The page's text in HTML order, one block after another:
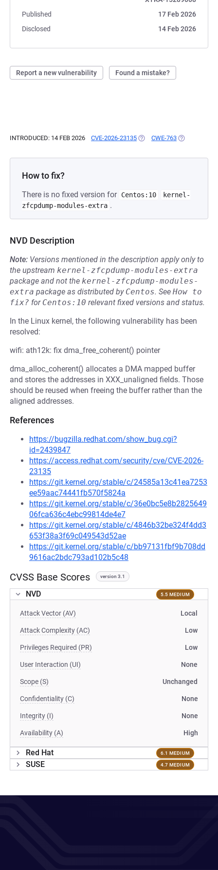
Published
17 Feb 2026
Disclosed
14 Feb 2026
Report a new vulnerability Found a mistake?
INTRODUCED: 14 FEB 2026 CVE-2026-23135 (OPENS IN A NEW TAB)
CWE-763 (OPENS IN A
How to fix?
There is no fixed version for Centos:10
kernel-
zfcpdump-modules-extra .
NVD Description
Note: Versions mentioned in the description apply only to
the upstream kernel-zfcpdump-modules-extra
package and not the kernel-zfcpdump-modules-
extra package as distributed by Centos. See How to
fix? for Centos:10 relevant fixed versions and status.
In the Linux kernel, the following vulnerability has been
resolved:
wifi: ath12k: fix dma_free_coherent() pointer
dma_alloc_coherent() allocates a DMA mapped buffer
and stores the addresses in XXX_unaligned fields. Those
should be reused when freeing the buffer rather than the
aligned addresses.
References
https://bugzilla.redhat.com/show_bug.cgi?
id=2439847
https://access.redhat.com/security/cve/CVE-2026-
23135
https://git.kernel.org/stable/c/24585a13c41ea7253
ee59aac74441fb570f5824a
https://git.kernel.org/stable/c/36e0bc5e8b2825649
06fca636c4ebc99814de4e7
https://git.kernel.org/stable/c/4846b32be324f4dd3
653f38a3f69c049543d52ae
https://git.kernel.org/stable/c/bb97131fbf9b708dd
9616ac2bdc793ad102b5c48
CVSS Base Scores version 3.1
NVD 5.5 MEDIUM
Attack Vector (AV) Local
Attack Complexity (AC) Low
Privileges Required (PR) Low
User Interaction (UI) None
Scope (S) Unchanged
Confidentiality (C) None
Integrity (I) None
Availability (A) High
Red Hat 6.1 MEDIUM
SUSE 4.7 MEDIUM